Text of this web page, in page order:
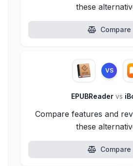
these
Compare
VS
EPUBReader vs
Compare features and
these
Compare